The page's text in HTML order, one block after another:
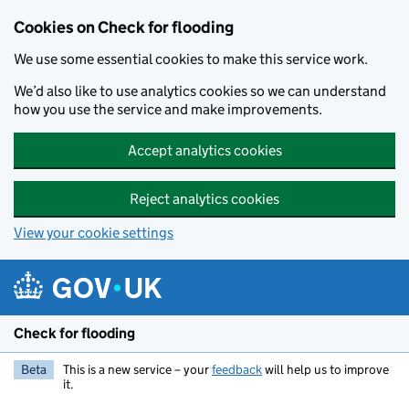
Cookies on Check for flooding
We use some essential cookies to make this service work.
We’d also like to use analytics cookies so we can understand
how you use the service and make improvements.
Accept analytics cookies
Reject analytics cookies
View your cookie settings
Check for flooding
Beta This is a new service – yourfeedbackwill help us to improve
it.